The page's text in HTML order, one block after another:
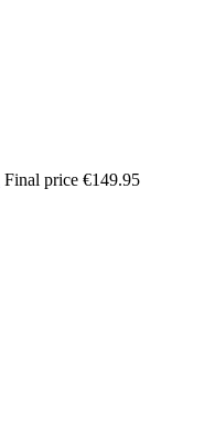
Final price €149.95